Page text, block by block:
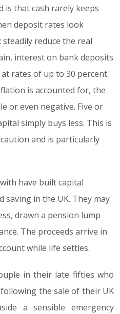
is that cash rarely keeps
deposit rates look
reduce the real
interest on bank deposits
rates of up to 30 percent.
is accounted for, the
or even negative. Five or
simply buys less. This is
and is particularly
have built capital
in the UK. They may
drawn a pension lump
The proceeds arrive in
while life settles.
in their late fifties who
the sale of their UK
a sensible emergency